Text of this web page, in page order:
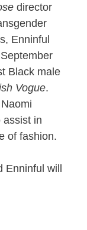
director
Enninful
Black male
Vogue.
assist in
of fashion.
Enninful will